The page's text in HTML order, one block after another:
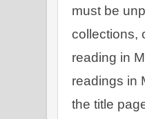
must be
collections,
reading in
readings in
the title